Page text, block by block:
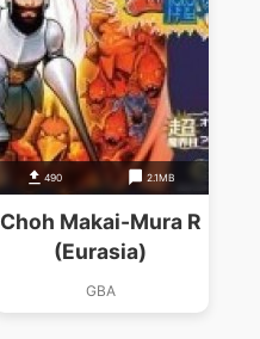
490 2.1MB
Choh Makai-Mura R
(Eurasia)
GBA